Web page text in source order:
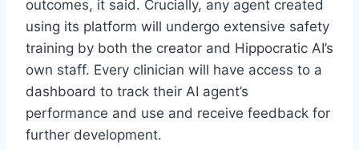
outcomes, it said. Crucially, any agent created
using its platform will undergo extensive safety
training by both the creator and Hippocratic AI’s
own staff. Every clinician will have access to a
dashboard to track their AI agent’s
performance and use and receive feedback for
further development.